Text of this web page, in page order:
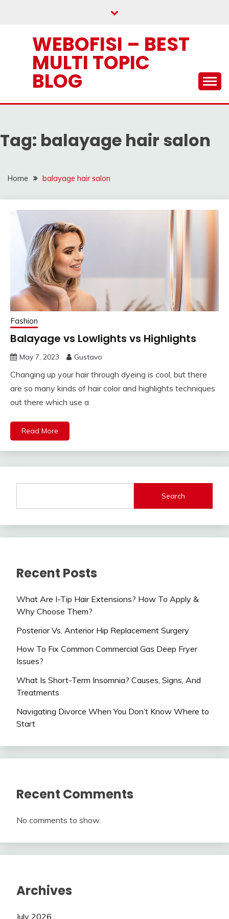
WEBOFISI – BEST
MULTI TOPIC
BLOG
Tag: balayage hair salon
Home balayage hair salon
Fashion
Balayage vs Lowlights vs Highlights
May 7, 2023 Gustavo
Changing up your hair through dyeing is cool, but there
are so many kinds of hair color and highlights techniques
out there which use a
Read More
Search
Recent Posts
What Are I-Tip Hair Extensions? How To Apply &
Why Choose Them?
Posterior Vs. Anterior Hip Replacement Surgery
How To Fix Common Commercial Gas Deep Fryer
Issues?
What Is Short-Term Insomnia? Causes, Signs, And
Treatments
Navigating Divorce When You Don’t Know Where to
Start
Recent Comments
No comments to show.
Archives
July 2026